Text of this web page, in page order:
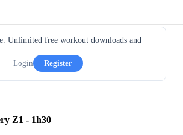
Unlimited free workout downloads and
Login
Register
Z1 - 1h30